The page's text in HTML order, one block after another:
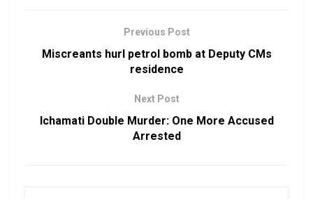
Previous Post
Miscreants hurl petrol bomb at Deputy CMs
residence
Next Post
Ichamati Double Murder: One More Accused
Arrested